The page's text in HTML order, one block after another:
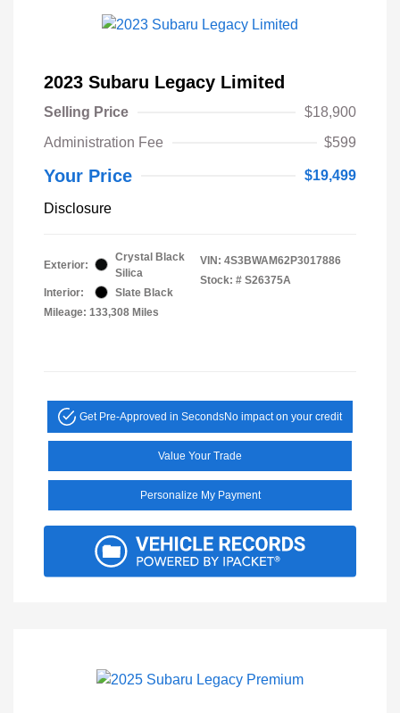
2023 Subaru Legacy Limited
Selling Price
$18,900
Administration Fee
$599
Your Price $19,499
Disclosure
Exterior:
Crystal Black
Silica
Interior:
Slate Black
Mileage: 133,308 Miles
VIN: 4S3BWAM62P3017886
Stock: # S26375A
Get Pre-Approved in SecondsNo impact on your credit
Value Your Trade
Personalize My Payment